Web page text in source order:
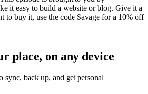
it easy to build a website or blog. Give it a
to buy it, use the code Savage for a 10% off
place, on any device
sync, back up, and get personal